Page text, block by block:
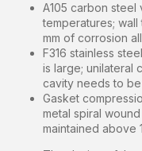
A105 carbon steel
temperatures;
mm of corrosion
F316 stainless
is large; unilateral
cavity needs to
Gasket
metal spiral
maintained above